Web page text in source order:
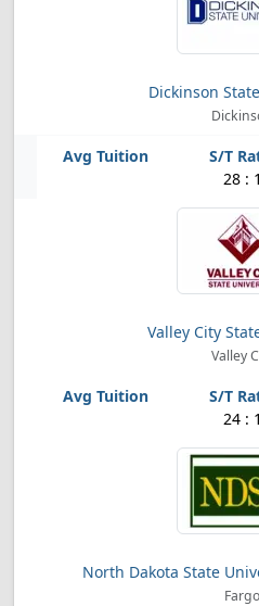
Dickinson
28 : 1
Valley City
Valley
24 : 1
North Dakota State